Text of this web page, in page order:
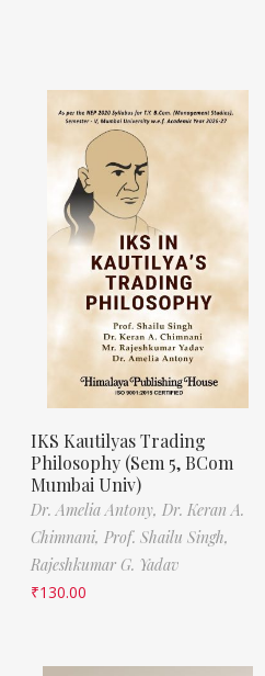
IKS Kautilyas Trading
Philosophy (Sem 5, BCom
Mumbai Univ)
Dr. Amelia Antony, Dr. Keran A.
Chimnani, Prof. Shailu Singh,
Rajeshkumar G. Yadav
₹130.00